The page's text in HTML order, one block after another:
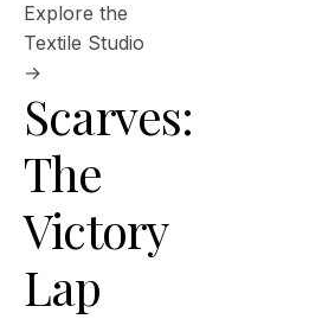
Explore the
Textile Studio
→
Scarves:
The
Victory
Lap